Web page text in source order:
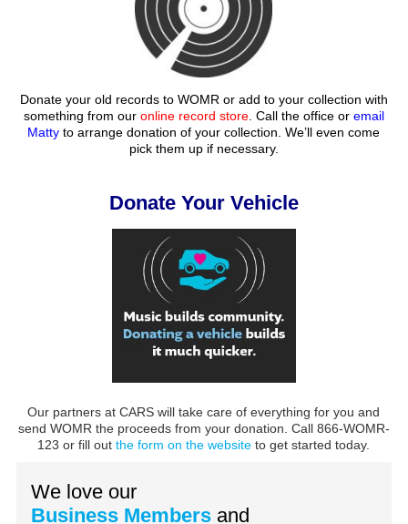
Donate your old records to WOMR or add to your collection with
something from our online record store. Call the office or email
Matty to arrange donation of your collection. We’ll even come
pick them up if necessary.
Donate Your Vehicle
Our partners at CARS will take care of everything for you and
send WOMR the proceeds from your donation. Call 866-WOMR-
123 or fill outthe form on the website to get started today.
We love our
Business Members and